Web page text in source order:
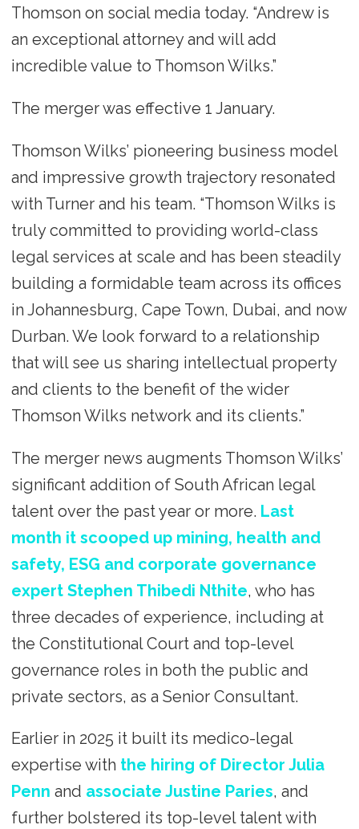
Thomson on social media today. “Andrew is
an exceptional attorney and will add
incredible value to Thomson Wilks.”
The merger was effective 1 January.
Thomson Wilks’ pioneering business model
and impressive growth trajectory resonated
with Turner and his team. “Thomson Wilks is
truly committed to providing world-class
legal services at scale and has been steadily
building a formidable team across its offices
in Johannesburg, Cape Town, Dubai, and now
Durban. We look forward to a relationship
that will see us sharing intellectual property
and clients to the benefit of the wider
Thomson Wilks network and its clients.”
The merger news augments Thomson Wilks’
significant addition of South African legal
talent over the past year or more. Last
month it scooped up mining, health and
safety, ESG and corporate governance
expert Stephen Thibedi Nthite, who has
three decades of experience, including at
the Constitutional Court and top-level
governance roles in both the public and
private sectors, as a Senior Consultant.
Earlier in 2025 it built its medico-legal
expertise with the hiring of Director Julia
Penn and associate Justine Paries, and
further bolstered its top-level talent with